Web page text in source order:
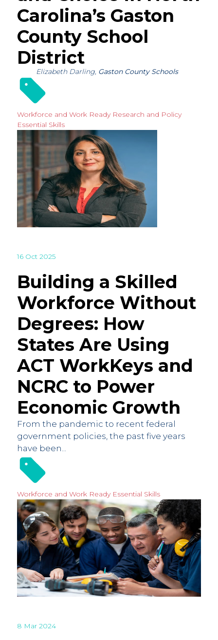
Carolina’s Gaston
County School
District
Elizabeth Darling, Gaston County Schools
Workforce and Work Ready Research and Policy
Essential Skills
16 Oct 2025
Building a Skilled
Workforce Without
Degrees: How
States Are Using
ACT WorkKeys and
NCRC to Power
Economic Growth
From the pandemic to recent federal
government policies, the past five years
have been...
Workforce and Work Ready Essential Skills
8 Mar 2024